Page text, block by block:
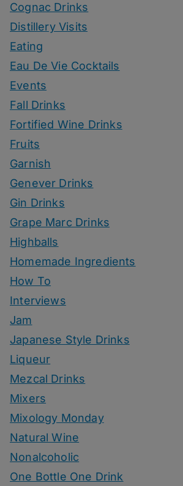
Cognac Drinks
Distillery Visits
Eating
Eau De Vie Cocktails
Events
Fall Drinks
Fortified Wine Drinks
Fruits
Garnish
Genever Drinks
Gin Drinks
Grape Marc Drinks
Highballs
Homemade Ingredients
How To
Interviews
Jam
Japanese Style Drinks
Liqueur
Mezcal Drinks
Mixers
Mixology Monday
Natural Wine
Nonalcoholic
One Bottle One Drink